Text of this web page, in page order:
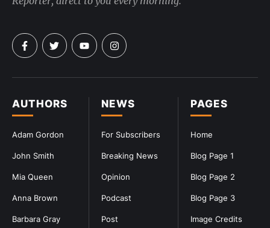
PAGES
Home
Blog Page 1
Blog Page 2
Blog Page 3
Image Credits
NEWS
For Subscribers
Breaking News
Opinion
Podcast
Post
AUTHORS
Adam Gordon
John Smith
Mia Queen
Anna Brown
Barbara Gray